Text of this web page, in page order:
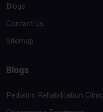
Blogs
Contact Us
Sitemap
Blogs
Pediatric Rehabilitation Clinic